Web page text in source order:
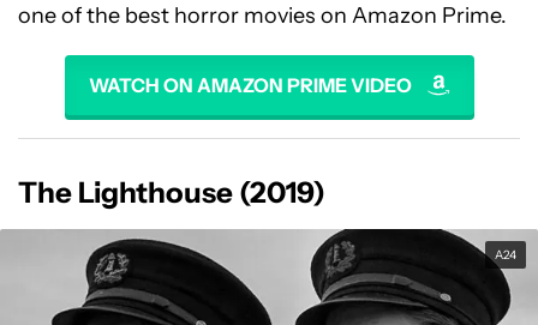
one of the best horror movies on Amazon Prime.
WATCH ON AMAZON PRIME VIDEO
The Lighthouse (2019)
A24